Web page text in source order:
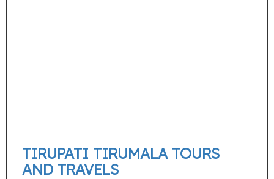
TIRUPATI TIRUMALA TOURS
AND TRAVELS